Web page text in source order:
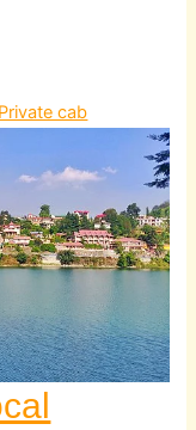
cab